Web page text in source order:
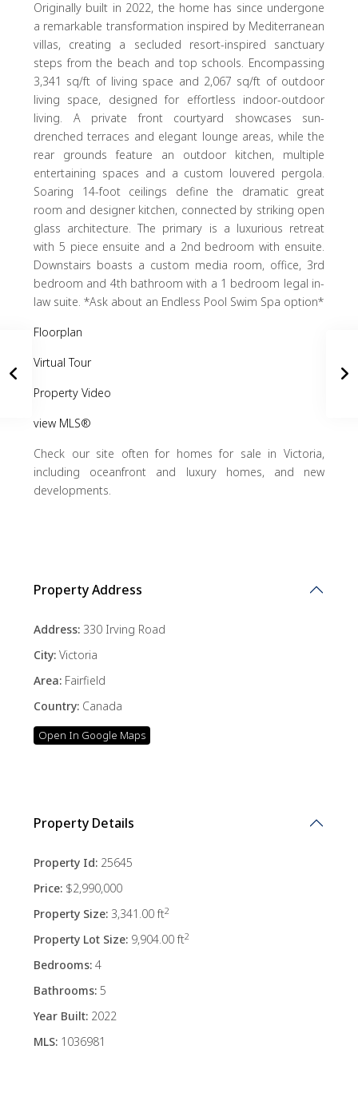
Originally built in 2022, the home has since undergone
a remarkable transformation inspired by Mediterranean
villas, creating a secluded resort-inspired sanctuary
steps from the beach and top schools. Encompassing
3,341 sq/ft of living space and 2,067 sq/ft of outdoor
living space, designed for effortless indoor-outdoor
living. A private front courtyard showcases sun-
drenched terraces and elegant lounge areas, while the
rear grounds feature an outdoor kitchen, multiple
entertaining spaces and a custom louvered pergola.
Soaring 14-foot ceilings define the dramatic great
room and designer kitchen, connected by striking open
glass architecture. The primary is a luxurious retreat
with 5 piece ensuite and a 2nd bedroom with ensuite.
Downstairs boasts a custom media room, office, 3rd
bedroom and 4th bathroom with a 1 bedroom legal in-
law suite. *Ask about an Endless Pool Swim Spa option*
Floorplan
Virtual Tour
Property Video
view MLS®
Check our site often for homes for sale in Victoria,
including oceanfront and luxury homes, and new
developments.
Property Address
Address: 330 Irving Road
City: Victoria
Area: Fairfield
Country: Canada
Open In Google Maps
Property Details
Property Id: 25645
Price: $2,990,000
Property Size: 3,341.00 ft2
Property Lot Size: 9,904.00 ft2
Bedrooms: 4
Bathrooms: 5
Year Built: 2022
MLS: 1036981